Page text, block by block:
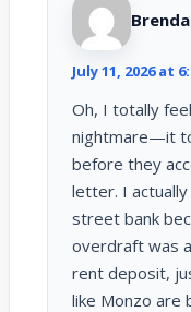
July 11, 2026 at
Oh, I totally
nightmare—it
before they
letter. I
street bank
overdraft was
rent deposit,
like Monzo are